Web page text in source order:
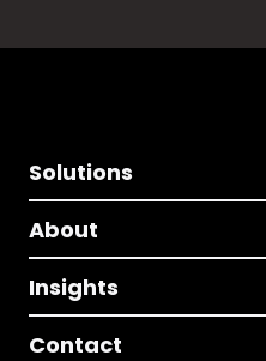
Solutions
About
Insights
Contact